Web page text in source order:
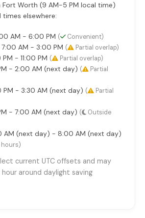
Fort Worth (9 AM-5 PM local time)
elsewhere:
AM - 6:00 PM ( Convenient)
7:00 AM - 3:00 PM ( Partial overlap)
- 11:00 PM ( Partial overlap)
- 2:00 AM (next day) (
Partial
PM - 3:30 AM (next day) (
Partial
- 7:00 AM (next day) (
Outside
AM (next day) - 8:00 AM (next day)
current UTC offsets and may
around daylight saving